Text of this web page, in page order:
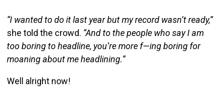
“I wanted to do it last year but my record wasn’t ready,”
she told the crowd. “And to the people who say I am
too boring to headline, you’re more f—ing boring for
moaning about me headlining.”
Well alright now!